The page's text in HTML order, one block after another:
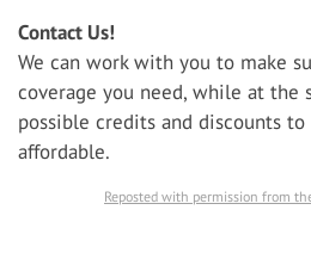
Contact Us!
We can work with you to make
coverage you need, while at the
possible credits and discounts
affordable.
Reposted with permission from